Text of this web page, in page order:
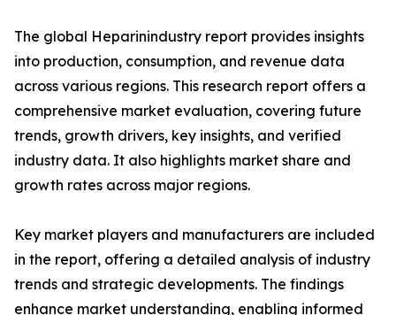
The global Heparinindustry report provides insights
into production, consumption, and revenue data
across various regions. This research report offers a
comprehensive market evaluation, covering future
trends, growth drivers, key insights, and verified
industry data. It also highlights market share and
growth rates across major regions.
Key market players and manufacturers are included
in the report, offering a detailed analysis of industry
trends and strategic developments. The findings
enhance market understanding, enabling informed